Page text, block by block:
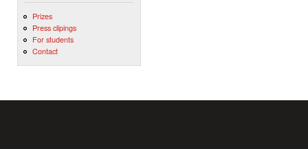
Prizes
Press clipings
For students
Contact